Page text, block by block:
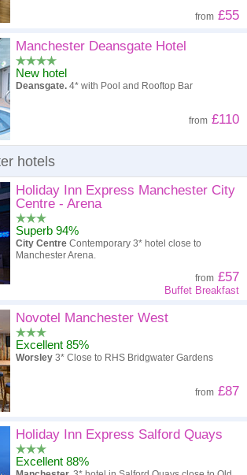
from £55
Manchester Deansgate Hotel
New hotel
Deansgate. 4* with Pool and Rooftop Bar
from £110
hotels
Holiday Inn Express Manchester City
Centre - Arena
Superb 94%
City Centre Contemporary 3* hotel close to
Manchester Arena.
from £57
Buffet Breakfast
Novotel Manchester West
Excellent 85%
Worsley 3* Close to RHS Bridgwater Gardens
from £87
Holiday Inn Express Salford Quays
Excellent 88%